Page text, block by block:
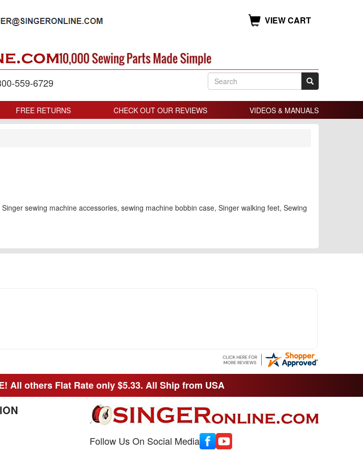
VIEW CART
559-6729
FREE RETURNS CHECK OUT OUR REVIEWS VIDEOS & MANUALS
sewing machine accessories, sewing machine bobbin case, Singer walking feet, Sewing
All others Flat Rate only $5.33. All Ship from USA
Follow Us On Social Media